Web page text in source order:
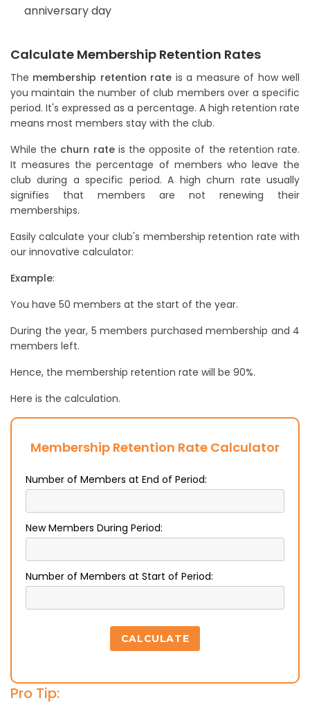
anniversary day
Calculate Membership Retention Rates
The membership retention rate is a measure of how well
you maintain the number of club members over a specific
period. It's expressed as a percentage. A high retention rate
means most members stay with the club.
While the churn rateis the opposite of the retention rate.
It measures the percentage of members who leave the
club during a specific period. A high churn rate usually
signifies that members are not renewing their
memberships.
Easily calculate your club's membership retention rate with
our innovative calculator:
Example:
You have 50 members at the start of the year.
During the year, 5 members purchased membership and 4
members left.
Hence, the membership retention rate will be 90%.
Here is the calculation.
Membership Retention Rate Calculator
Number of Members at End of Period:
New Members During Period:
Number of Members at Start of Period:
CALCULATE
Pro Tip: